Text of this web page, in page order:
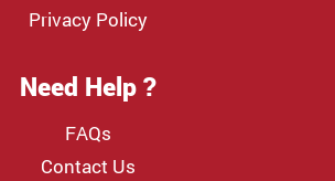
Privacy Policy
Need Help ?
FAQs
Contact Us